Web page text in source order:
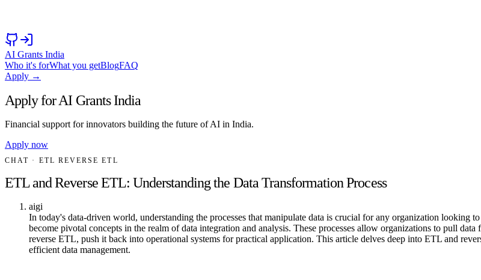
AI Grants India
Who it's forWhat you getBlogFAQ
Apply →
Apply for AI Grants India
Financial support for innovators building the future of AI in India.
Apply now
CHAT · ETL REVERSE ETL
ETL and Reverse ETL: Understanding the Data Transformation Process
aigi
In today's data-driven world, understanding the processes that manipulate data is crucial for any organization
become pivotal concepts in the realm of data integration and analysis. These processes allow organizations to pull
reverse ETL, push it back into operational systems for practical application. This article delves deep into ETL and
efficient data management.